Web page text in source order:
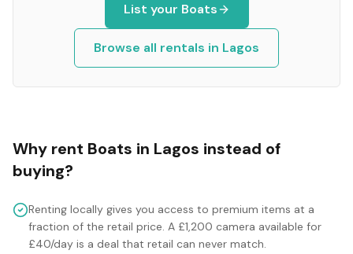
List your Boats
Browse all rentals in Lagos
Why rent Boats in Lagos instead of
buying?
Renting locally gives you access to premium items at a
fraction of the retail price. A £1,200 camera available for
£40/day is a deal that retail can never match.